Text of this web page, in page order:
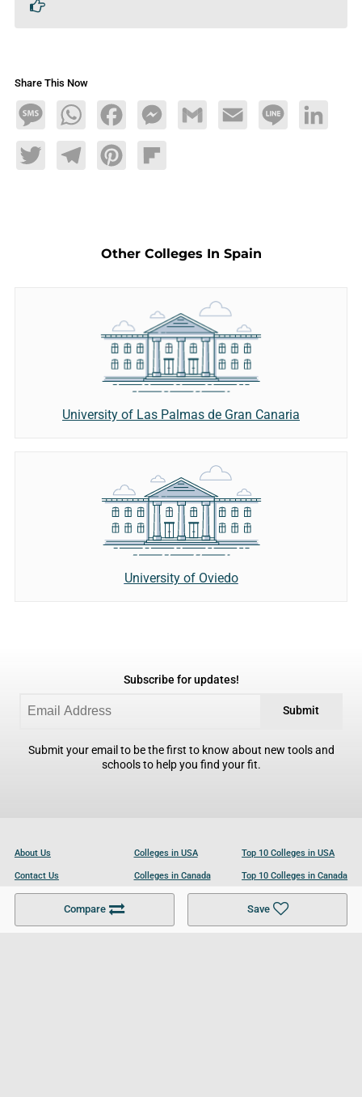
Share This Now
MessageWhatsAppFacebookMessengerGmail Email Line LinkedIn
TwitterTelegramPinterestFlipboard
Compare Save
Other Colleges In Spain
University of Las Palmas de Gran Canaria
University of Oviedo
Subscribe for updates!
Submit
Submit your email to be the first to know about new tools and
schools to help you find your fit.
About Us
Contact Us
Become a Partner
Colleges in USA
Colleges in Canada
Colleges in UK
Top 10 Colleges in USA
Top 10 Colleges in Canada